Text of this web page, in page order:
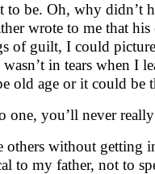
to be. Oh, why didn’t
wrote to me that
of guilt, I could
in tears when I
old age or it could be
one, you’ll never
others without
to my father, not to